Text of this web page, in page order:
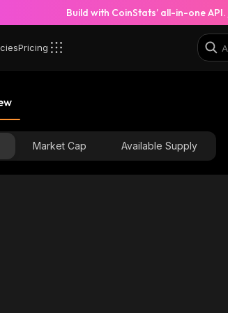
Build with CoinStats’ all-in-one API.
Pricing
Market Cap Available Supply